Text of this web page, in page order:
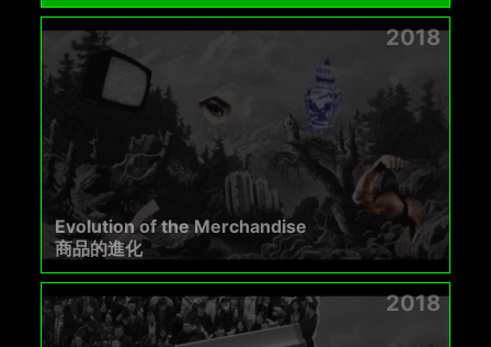
2018
Evolution of the Merchandise
商品的進化
2018